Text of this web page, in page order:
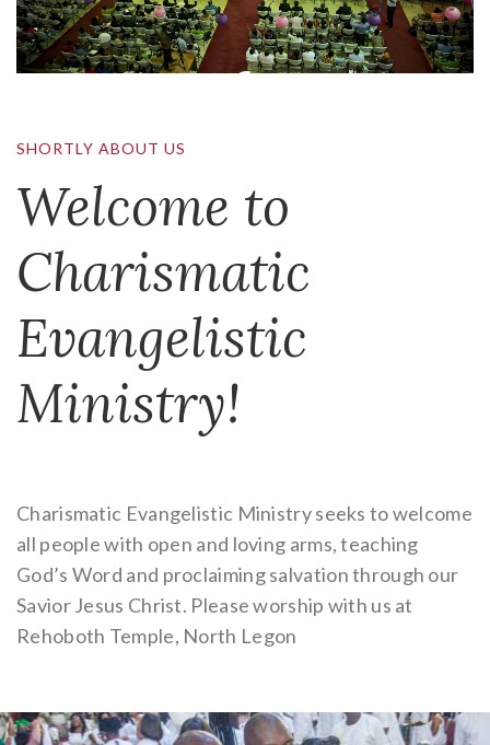
SHORTLY ABOUT US
Welcome to
Charismatic
Evangelistic
Ministry!
Charismatic Evangelistic Ministry seeks to welcome
all people with open and loving arms, teaching
God’s Word and proclaiming salvation through our
Savior Jesus Christ. Please worship with us at
Rehoboth Temple, North Legon